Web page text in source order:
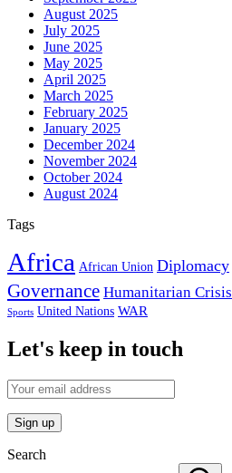
August 2025
July 2025
June 2025
May 2025
April 2025
March 2025
February 2025
January 2025
December 2024
November 2024
October 2024
August 2024
Tags
Africa African Union Diplomacy
Governance Humanitarian Crisis
Sports United Nations WAR
Let's keep in touch
Search